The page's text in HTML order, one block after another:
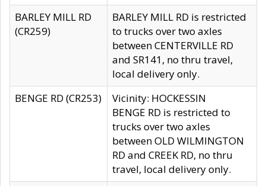
BARLEY MILL RD
(CR259)
BARLEY MILL RD is restricted
to trucks over two axles
between CENTERVILLE RD
and SR141, no thru travel,
local delivery only.
BENGE RD (CR253)
Vicinity: HOCKESSIN
BENGE RD is restricted to
trucks over two axles
between OLD WILMINGTON
RD and CREEK RD, no thru
travel, local delivery only.